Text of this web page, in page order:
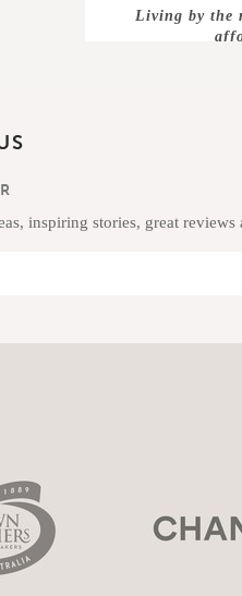
Living by the
inspiring stories, great reviews